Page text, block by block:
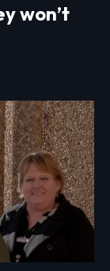
won’t